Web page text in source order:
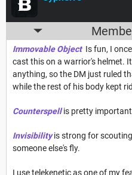
Immovable ObjectIs fun, I
cast this on a warrior's helmet.
anything, so the DM just ruled
while the rest of his body kept
Counterspellis pretty
Invisibilityis strong for
someone else's fly.
I use telekenetic as one of my